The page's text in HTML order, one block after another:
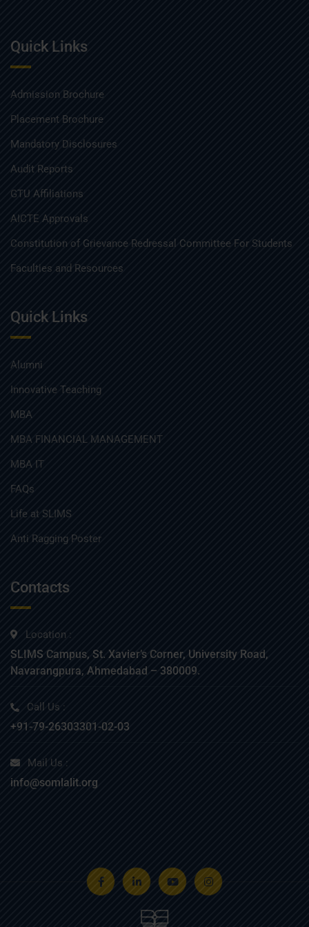
Quick Links
Admission Brochure
Placement Brochure
Mandatory Disclosures
Audit Reports
GTU Affiliations
AICTE Approvals
Constitution of Grievance Redressal Committee For Students
Faculties and Resources
Quick Links
Alumni
Innovative Teaching
MBA
MBA FINANCIAL MANAGEMENT
MBA IT
FAQs
Life at SLIMS
Anti Ragging Poster
Contacts
Location :
SLIMS Campus, St. Xavier’s Corner, University Road,
Navarangpura, Ahmedabad – 380009.
Call Us :
+91-79-26303301-02-03
Mail Us :
info@somlalit.org